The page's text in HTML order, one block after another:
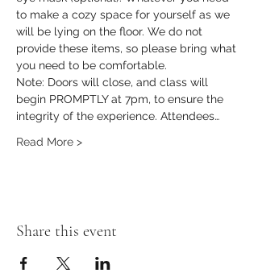
to make a cozy space for yourself as we
will be lying on the floor. We do not
provide these items, so please bring what
you need to be comfortable.
Note: Doors will close, and class will
begin PROMPTLY at 7pm, to ensure the
integrity of the experience. Attendees…
Read More >
Share this event